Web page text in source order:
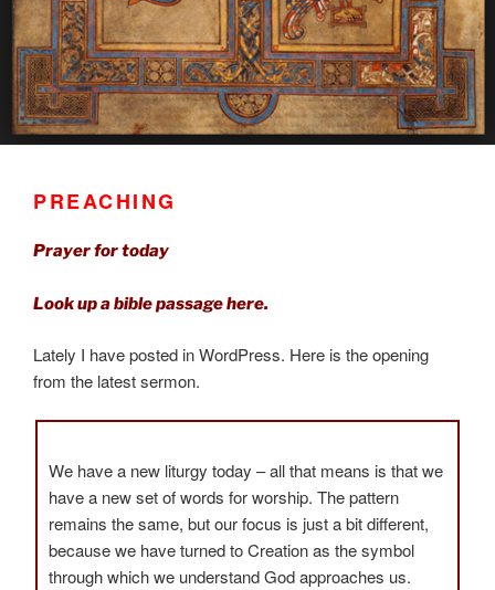
PREACHING
Prayer for today
Look up a bible passage here.
Lately I have posted in WordPress. Here is the opening
from the latest sermon.
We have a new liturgy today – all that means is that we
have a new set of words for worship. The pattern
remains the same, but our focus is just a bit different,
because we have turned to Creation as the symbol
through which we understand God approaches us.